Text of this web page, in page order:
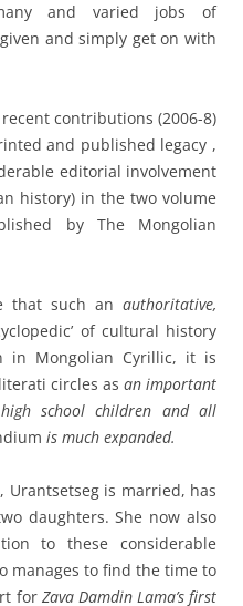
and varied jobs of
and simply get on with
contributions (2006-8)
and published legacy ,
editorial involvement
history) in the two volume
by The Mongolian
that such an authoritative,
of cultural history
in Mongolian Cyrillic, it is
circles as an important
school children and all
is much expanded.
is married, has
daughters. She now also
to these considerable
manages to find the time to
for Zava Damdin Lama’s first